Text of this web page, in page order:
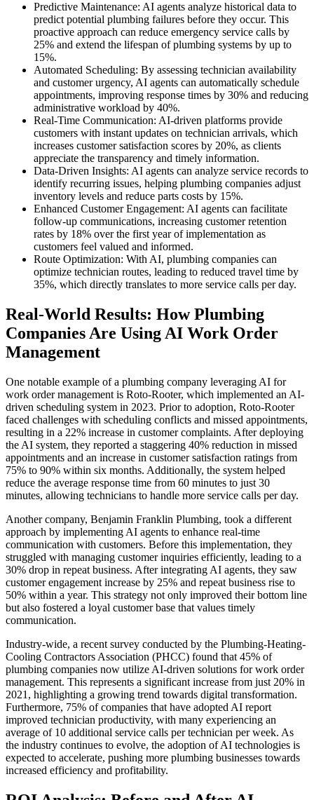
Predictive Maintenance: AI agents analyze historical data to
predict potential plumbing failures before they occur. This
proactive approach can reduce emergency service calls by
25% and extend the lifespan of plumbing systems by up to
15%.
Automated Scheduling: By assessing technician availability
and customer urgency, AI agents can automatically schedule
appointments, improving response times by 30% and reducing
administrative workload by 40%.
Real-Time Communication: AI-driven platforms provide
customers with instant updates on technician arrivals, which
increases customer satisfaction scores by 20%, as clients
appreciate the transparency and timely information.
Data-Driven Insights: AI agents can analyze service records to
identify recurring issues, helping plumbing companies adjust
inventory levels and reduce parts costs by 15%.
Enhanced Customer Engagement: AI agents can facilitate
follow-up communications, increasing customer retention
rates by 18% over the first year of implementation as
customers feel valued and informed.
Route Optimization: With AI, plumbing companies can
optimize technician routes, leading to reduced travel time by
35%, which directly translates to more service calls per day.
Real-World Results: How Plumbing
Companies Are Using AI Work Order
Management
One notable example of a plumbing company leveraging AI for
work order management is Roto-Rooter, which implemented an AI-
driven scheduling system in 2023. Prior to adoption, Roto-Rooter
faced challenges with scheduling conflicts and missed appointments,
resulting in a 22% increase in customer complaints. After deploying
the AI system, they reported a staggering 40% reduction in missed
appointments and an increase in customer satisfaction ratings from
75% to 90% within six months. Additionally, the system helped
reduce the average response time from 60 minutes to just 30
minutes, allowing technicians to handle more service calls per day.
Another company, Benjamin Franklin Plumbing, took a different
approach by implementing AI agents to enhance real-time
communication with customers. Before this implementation, they
struggled with managing customer inquiries efficiently, leading to a
30% drop in repeat business. After integrating AI agents, they saw
customer engagement increase by 25% and repeat business rise to
50% within a year. This strategy not only improved their bottom line
but also fostered a loyal customer base that values timely
communication.
Industry-wide, a recent survey conducted by the Plumbing-Heating-
Cooling Contractors Association (PHCC) found that 45% of
plumbing companies now utilize AI-driven solutions for work order
management. This represents a significant increase from just 20% in
2021, highlighting a growing trend towards digital transformation.
Furthermore, 75% of companies that have adopted AI report
improved technician productivity, with many experiencing an
average of 10 additional service calls per technician per week. As
the industry continues to evolve, the adoption of AI technologies is
expected to accelerate, pushing more plumbing businesses towards
increased efficiency and profitability.